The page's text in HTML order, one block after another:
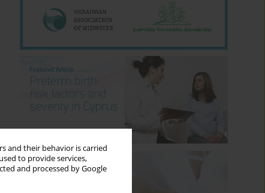
and their behavior is carried
to provide services,
and processed by Google